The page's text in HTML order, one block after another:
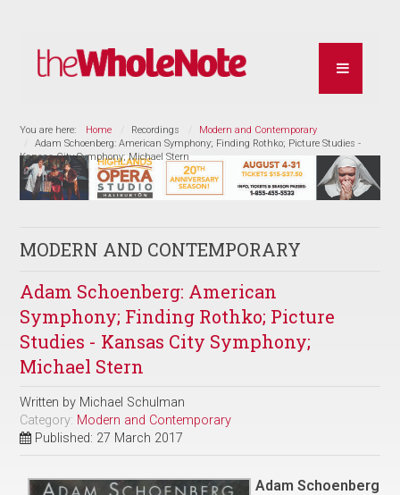
You are here: Home Recordings
Modern and Contemporary
Adam Schoenberg: American Symphony; Finding Rothko; Picture Studies -
Kansas City Symphony; Michael Stern
MODERN AND CONTEMPORARY
Adam Schoenberg: American
Symphony; Finding Rothko; Picture
Studies - Kansas City Symphony;
Michael Stern
Written by Michael Schulman
Category: Modern and Contemporary
Published: 27 March 2017
Adam Schoenberg